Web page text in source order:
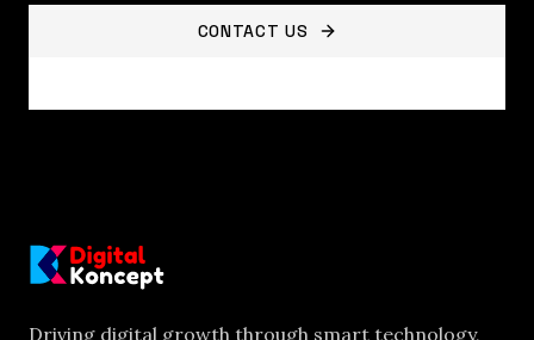
CONTACT US
Driving digital growth through smart technology,